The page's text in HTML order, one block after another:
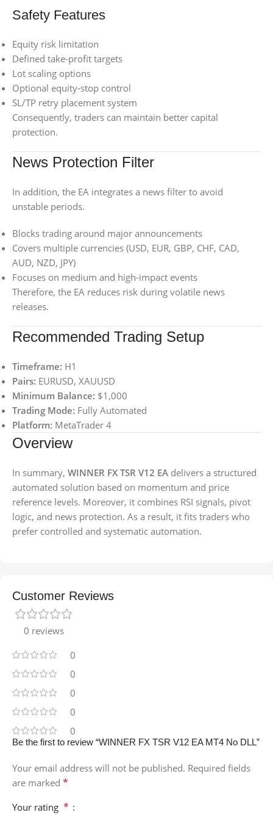
Safety Features
Equity risk limitation
Defined take-profit targets
Lot scaling options
Optional equity-stop control
SL/TP retry placement system
Consequently, traders can maintain better capital
protection.
News Protection Filter
In addition, the EA integrates a news filter to avoid
unstable periods.
Blocks trading around major announcements
Covers multiple currencies (USD, EUR, GBP, CHF, CAD,
AUD, NZD, JPY)
Focuses on medium and high-impact events
Therefore, the EA reduces risk during volatile news
releases.
Recommended Trading Setup
Timeframe: H1
Pairs: EURUSD, XAUUSD
Minimum Balance: $1,000
Trading Mode: Fully Automated
Platform: MetaTrader 4
Overview
In summary, WINNER FX TSR V12 EA delivers a structured
automated solution based on momentum and price
reference levels. Moreover, it combines RSI signals, pivot
logic, and news protection. As a result, it fits traders who
prefer controlled and systematic automation.
Customer Reviews
0 reviews
0
0
0
0
0
Be the first to review “WINNER FX TSR V12 EA MT4 No DLL”
Your email address will not be published. Required fields
are marked *
Your rating *